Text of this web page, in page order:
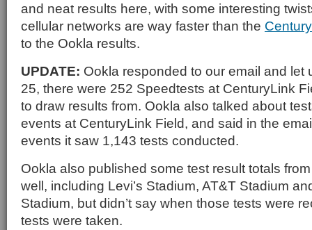
and neat results here, with some interesting
cellular networks are way faster than the
to the Ookla results.
UPDATE: Ookla responded to our email and let
25, there were 252 Speedtests at CenturyLink
to draw results from. Ookla also talked about
events at CenturyLink Field, and said in the
events it saw 1,143 tests conducted.
Ookla also published some test result totals
well, including Levi’s Stadium, AT&T Stadium
Stadium, but didn’t say when those tests were
tests were taken.